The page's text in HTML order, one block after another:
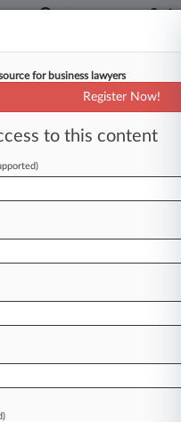
Suit Over
for business lawyers
Register Now!
to this content